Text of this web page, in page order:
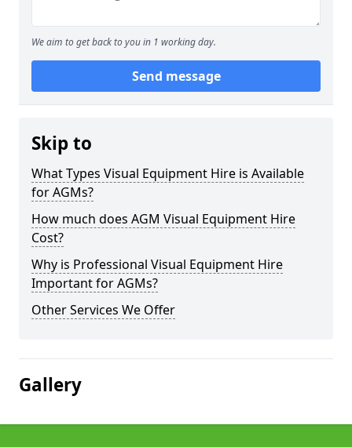
We aim to get back to you in 1 working day.
Send message
Skip to
What Types Visual Equipment Hire is Available
for AGMs?
How much does AGM Visual Equipment Hire
Cost?
Why is Professional Visual Equipment Hire
Important for AGMs?
Other Services We Offer
Gallery